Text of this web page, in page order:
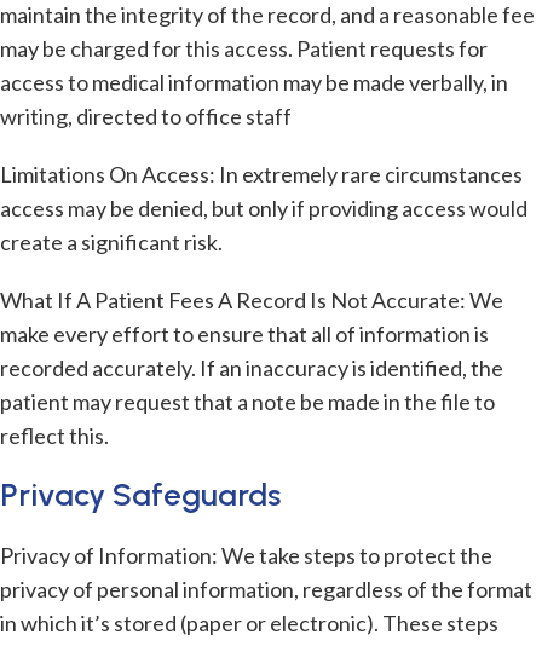
maintain the integrity of the record, and a reasonable fee
may be charged for this access. Patient requests for
access to medical information may be made verbally, in
writing, directed to office staff
Limitations On Access: In extremely rare circumstances
access may be denied, but only if providing access would
create a significant risk.
What If A Patient Fees A Record Is Not Accurate: We
make every effort to ensure that all of information is
recorded accurately. If an inaccuracy is identified, the
patient may request that a note be made in the file to
reflect this.
Privacy Safeguards
Privacy of Information: We take steps to protect the
privacy of personal information, regardless of the format
in which it’s stored (paper or electronic). These steps